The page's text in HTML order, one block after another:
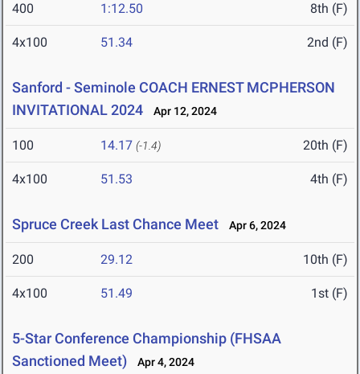
400 1:12.50 8th (F)
4x100 51.34 2nd (F)
Sanford - Seminole COACH ERNEST MCPHERSON
INVITATIONAL 2024
Apr 12, 2024
100 14.17 (-1.4) 20th (F)
4x100 51.53 4th (F)
Spruce Creek Last Chance Meet Apr 6, 2024
200 29.12 10th (F)
4x100 51.49 1st (F)
5-Star Conference Championship (FHSAA
Sanctioned Meet)
Apr 4, 2024